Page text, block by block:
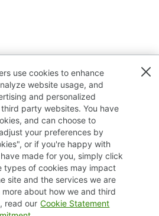
TELUS.com
/ Cookies
use cookies to enhance
website usage, and
and personalized
party websites. You have
and can choose to
your preferences by
or if you're happy with
made for you, simply click
types of cookies may impact
site and the services we are
about how we and third
read our Cookie Statement